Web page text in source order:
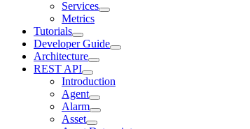
Services
Metrics
Tutorials
Developer Guide
Architecture
REST API
Introduction
Agent
Alarm
Asset